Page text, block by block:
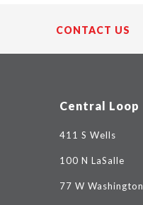
CONTACT US
Central Loop
411 S Wells
100 N LaSalle
77 W Washington